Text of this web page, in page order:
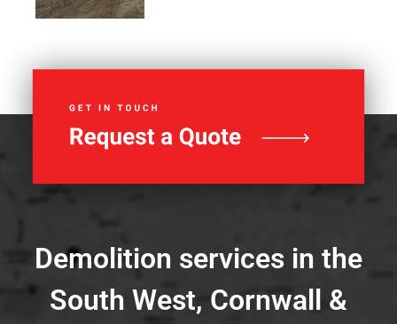
Demolition services in the
South West, Cornwall &